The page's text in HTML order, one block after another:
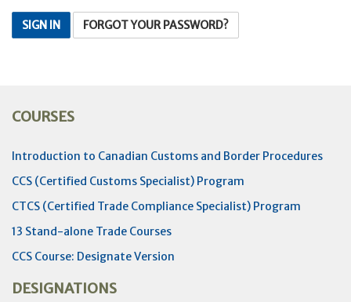
SIGN IN FORGOT YOUR PASSWORD?
COURSES
Introduction to Canadian Customs and Border Procedures
CCS (Certified Customs Specialist) Program
CTCS (Certified Trade Compliance Specialist) Program
13 Stand-alone Trade Courses
CCS Course: Designate Version
DESIGNATIONS